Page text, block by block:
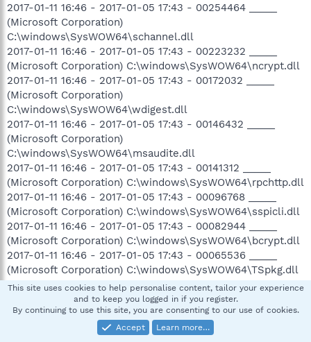
2017-01-11 16:46 - 2017-01-05 17:43 - 00254464 _____
(Microsoft Corporation)
C:\windows\SysWOW64\schannel.dll
2017-01-11 16:46 - 2017-01-05 17:43 - 00223232 _____
(Microsoft Corporation) C:\windows\SysWOW64\ncrypt.dll
2017-01-11 16:46 - 2017-01-05 17:43 - 00172032 _____
(Microsoft Corporation)
C:\windows\SysWOW64\wdigest.dll
2017-01-11 16:46 - 2017-01-05 17:43 - 00146432 _____
(Microsoft Corporation)
C:\windows\SysWOW64\msaudite.dll
2017-01-11 16:46 - 2017-01-05 17:43 - 00141312 _____
(Microsoft Corporation) C:\windows\SysWOW64\rpchttp.dll
2017-01-11 16:46 - 2017-01-05 17:43 - 00096768 _____
(Microsoft Corporation) C:\windows\SysWOW64\sspicli.dll
2017-01-11 16:46 - 2017-01-05 17:43 - 00082944 _____
(Microsoft Corporation) C:\windows\SysWOW64\bcrypt.dll
2017-01-11 16:46 - 2017-01-05 17:43 - 00065536 _____
(Microsoft Corporation) C:\windows\SysWOW64\TSpkg.dll
2017-01-11 16:46 - 2017-01-05 17:43 - 00060416 _____
(Microsoft Corporation) C:\windows\SysWOW64\msobjs.dll
2017-01-11 16:46 - 2017-01-05 17:43 - 00022016 _____
(Microsoft Corporation)
This site uses cookies to help personalise content, tailor your experience
and to keep you logged in if you register.
By continuing to use this site, you are consenting to our use of cookies.
Accept
Learn more…